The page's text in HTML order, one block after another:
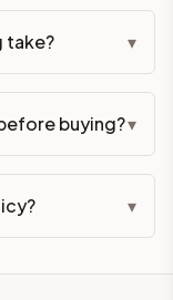
take? ▾
buying?▾
▾